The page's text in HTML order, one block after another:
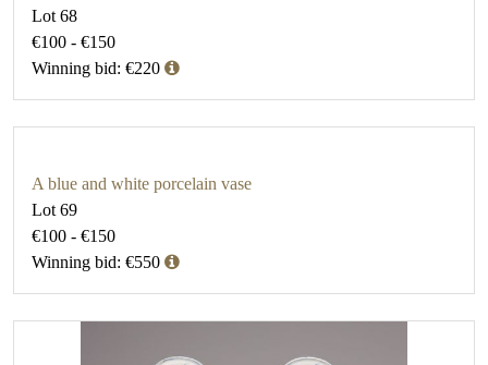
Lot 68
€100 - €150
Winning bid: €220
A blue and white porcelain vase
Lot 69
€100 - €150
Winning bid: €550